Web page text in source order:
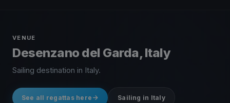
VENUE
Desenzano del Garda, Italy
Sailing destination in Italy.
See all regattas here Sailing in Italy